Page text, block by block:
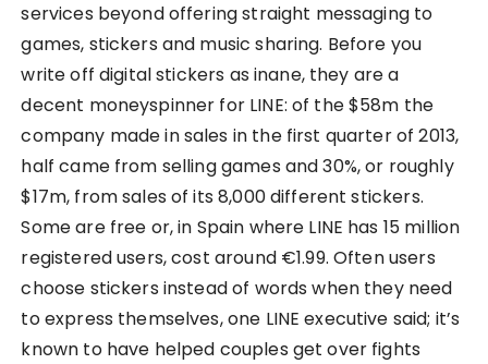
services beyond offering straight messaging to
games, stickers and music sharing. Before you
write off digital stickers as inane, they are a
decent moneyspinner for LINE: of the $58m the
company made in sales in the first quarter of 2013,
half came from selling games and 30%, or roughly
$17m, from sales of its 8,000 different stickers.
Some are free or, in Spain where LINE has 15 million
registered users, cost around €1.99. Often users
choose stickers instead of words when they need
to express themselves, one LINE executive said; it’s
known to have helped couples get over fights